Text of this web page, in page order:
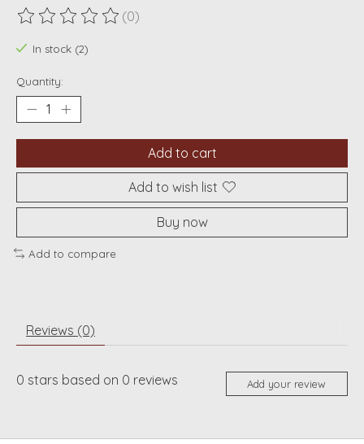
The rating of this product is
(0)
In stock (2)
Quantity:
Add to cart
Add to wish list
Buy now
Add to compare
Reviews (0)
0 stars based on 0 reviews Add your review